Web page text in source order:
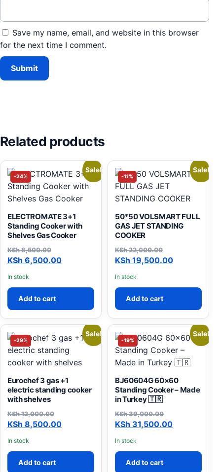
Save my name, email, and website in this browser
for the next time I comment.
Related products
-24%
Sale!
ELECTROMATE 3+1
Standing Cooker with
Shelves Gas Cooker
KSh8,500.00
Original price was: KSh 8,500.00.
KSh 6,500.00
Current price is: KSh 6,500.00.
In stock
Add to cart
-11%
Sale!
50*50 VOLSMART FULL
GAS JET STANDING
COOKER
KSh22,000.00
Original price was: KSh
KSh 19,500.00
Current price is: KSh
In stock
Add to cart
-29%
Sale!
Eurochef 3 gas +1
electric standing cooker
with shelves
KSh12,000.00
Original price was: KSh 12,000.00.
KSh 8,500.00
Current price is: KSh 8,500.00.
In stock
Add to cart
-19%
Sale!
BJ60604G 60×60
Standing Cooker – Made
in Turkey 🇹🇷
KSh39,000.00
Original price was: KSh
KSh 31,500.00
Current price is: KSh
In stock
Add to cart